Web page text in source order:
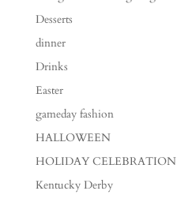
Desserts
dinner
Drinks
Easter
gameday fashion
HALLOWEEN
HOLIDAY CELEBRATION
Kentucky Derby